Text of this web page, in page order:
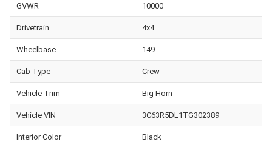
GVWR 10000
Drivetrain 4x4
Wheelbase 149
Cab Type Crew
Vehicle Trim Big Horn
Vehicle VIN 3C63R5DL1TG302389
Interior Color Black